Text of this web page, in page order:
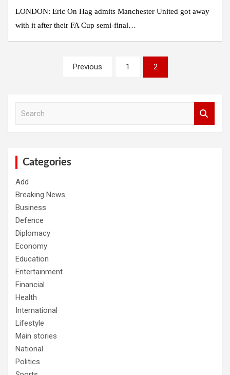
LONDON: Eric On Hag admits Manchester United got away
with it after their FA Cup semi-final…
pagination
Previous 1 2
Categories
Add
Breaking News
Business
Defence
Diplomacy
Economy
Education
Entertainment
Financial
Health
International
Lifestyle
Main stories
National
Politics